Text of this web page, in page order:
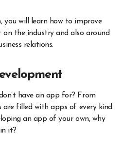
you will learn how to improve
on the industry and also around
relations.
have an app for? From
are filled with apps of every kind.
an app of your own, why
it?